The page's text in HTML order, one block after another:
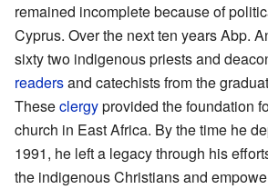
remained incomplete because of
Cyprus. Over the next ten years Abp.
sixty two indigenous priests and
readersand catechists from the
Theseclergyprovided the foundation
church in East Africa. By the time he
1991, he left a legacy through his
the indigenous Christians and